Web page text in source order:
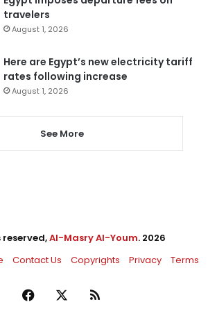
travelers
August 1, 2026
Here are Egypt’s new electricity tariff
rates following increase
August 1, 2026
See More
Al-Masry Al-Youm. 2026
Contact Us Copyrights Privacy Terms
Facebook RSS